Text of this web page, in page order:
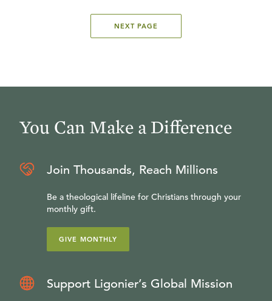
NEXT PAGE
You Can Make a Difference
Join Thousands, Reach Millions
Be a theological lifeline for Christians through your
monthly gift.
GIVE MONTHLY
Support Ligonier’s Global Mission